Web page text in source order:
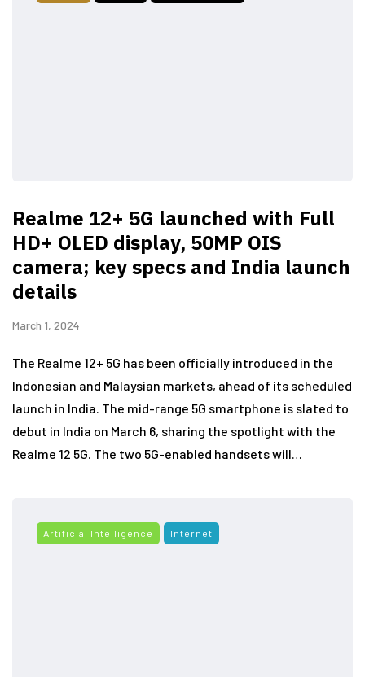
Realme 12+ 5G launched with Full
HD+ OLED display, 50MP OIS
camera; key specs and India launch
details
March 1, 2024
The Realme 12+ 5G has been officially introduced in the
Indonesian and Malaysian markets, ahead of its scheduled
launch in India. The mid-range 5G smartphone is slated to
debut in India on March 6, sharing the spotlight with the
Realme 12 5G. The two 5G-enabled handsets will…
Artificial Intelligence Internet